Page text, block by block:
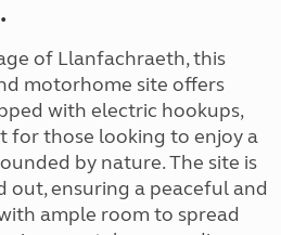
of Llanfachraeth, this
motorhome site offers
with electric hookups,
for those looking to enjoy a
by nature. The site is
out, ensuring a peaceful and
ample room to spread